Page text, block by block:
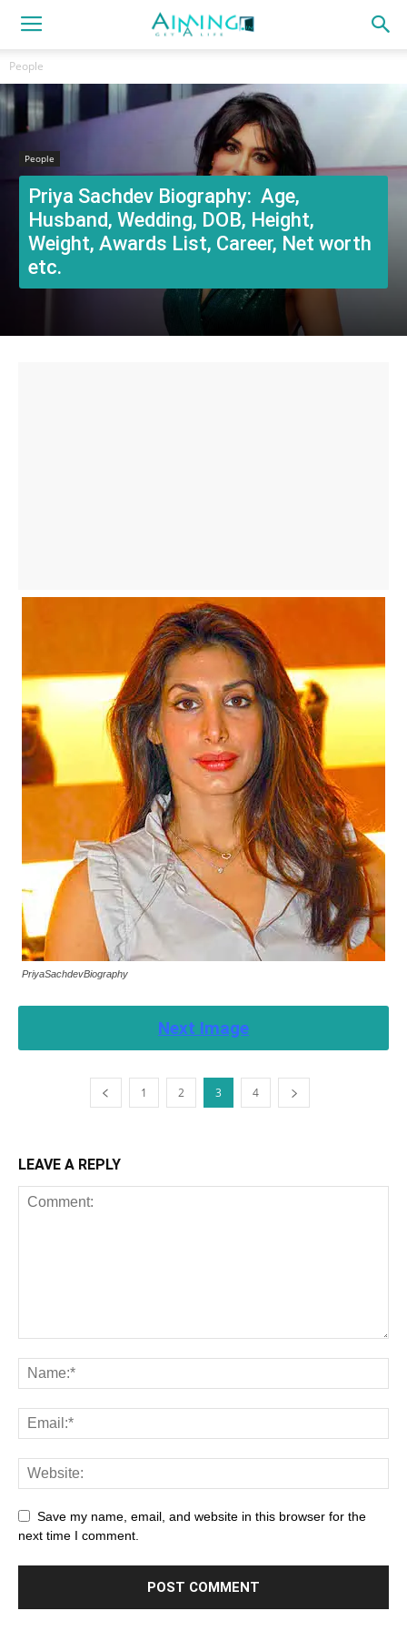
People
People
Priya Sachdev Biography: Age,
Husband, Wedding, DOB, Height,
Weight, Awards List, Career, Net worth
etc.
PriyaSachdevBiography
Next Image
1 2 3 4
LEAVE A REPLY
Save my name, email, and website in this browser for the
next time I comment.